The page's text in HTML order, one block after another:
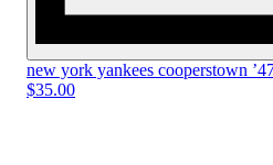
new york yankees cooperstown
$35.00